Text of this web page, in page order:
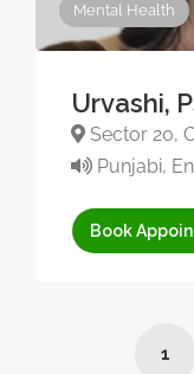
Mental Health
Urvashi,
Sector 20,
Punjabi,
Book
1